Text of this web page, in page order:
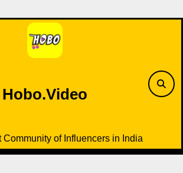
Hobo.Video
Community of Influencers in India